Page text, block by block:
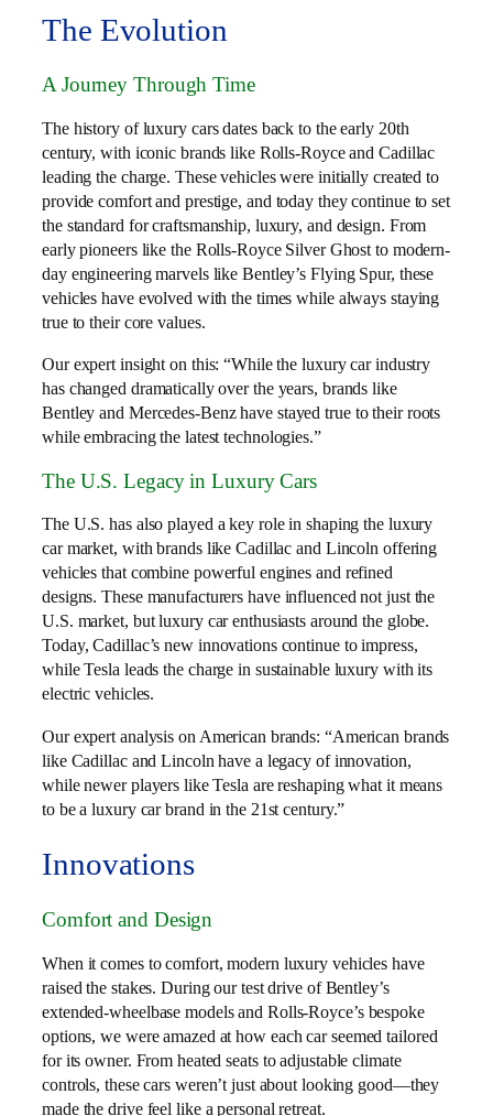
The Evolution
A Journey Through Time
The history of luxury cars dates back to the early 20th
century, with iconic brands like Rolls-Royce and Cadillac
leading the charge. These vehicles were initially created to
provide comfort and prestige, and today they continue to set
the standard for craftsmanship, luxury, and design. From
early pioneers like the Rolls-Royce Silver Ghost to modern-
day engineering marvels like Bentley’s Flying Spur, these
vehicles have evolved with the times while always staying
true to their core values.
Our expert insight on this: “While the luxury car industry
has changed dramatically over the years, brands like
Bentley and Mercedes-Benz have stayed true to their roots
while embracing the latest technologies.”
The U.S. Legacy in Luxury Cars
The U.S. has also played a key role in shaping the luxury
car market, with brands like Cadillac and Lincoln offering
vehicles that combine powerful engines and refined
designs. These manufacturers have influenced not just the
U.S. market, but luxury car enthusiasts around the globe.
Today, Cadillac’s new innovations continue to impress,
while Tesla leads the charge in sustainable luxury with its
electric vehicles.
Our expert analysis on American brands: “American brands
like Cadillac and Lincoln have a legacy of innovation,
while newer players like Tesla are reshaping what it means
to be a luxury car brand in the 21st century.”
Innovations
Comfort and Design
When it comes to comfort, modern luxury vehicles have
raised the stakes. During our test drive of Bentley’s
extended-wheelbase models and Rolls-Royce’s bespoke
options, we were amazed at how each car seemed tailored
for its owner. From heated seats to adjustable climate
controls, these cars weren’t just about looking good—they
made the drive feel like a personal retreat.